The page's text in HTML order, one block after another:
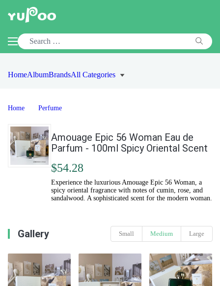
HomeAlbumBrandsAll Categories
Home Perfume
Amouage Epic 56 Woman Eau de
Parfum - 100ml Spicy Oriental Scent
$54.28
Experience the luxurious Amouage Epic 56 Woman, a
spicy oriental fragrance with notes of cumin, rose, and
sandalwood. A sophisticated scent for the modern woman.
Gallery Small Medium Large